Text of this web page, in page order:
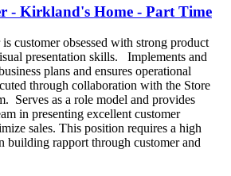
- Kirkland's Home - Part Time
customer obsessed with strong product
presentation skills. Implements and
plans and ensures operational
through collaboration with the Store
Serves as a role model and provides
in presenting excellent customer
sales. This position requires a high
building rapport through customer and